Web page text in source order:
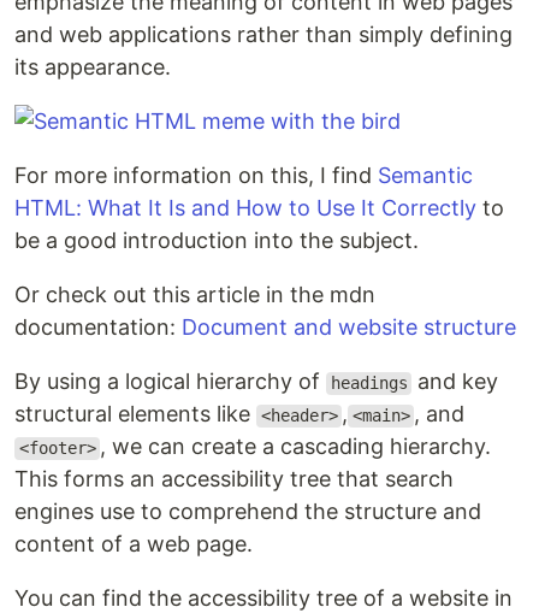
and web applications rather than simply defining
its appearance.
For more information on this, I find Semantic
HTML: What It Is and How to Use It Correctly to
be a good introduction into the subject.
Or check out this article in the mdn
documentation: Document and website structure
By using a logical hierarchy of headings
and key
structural elements like <header> , <main> , and
<footer> , we can create a cascading hierarchy.
This forms an accessibility tree that search
engines use to comprehend the structure and
content of a web page.
You can find the accessibility tree of a website in